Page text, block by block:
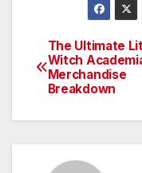
Post
The Ultimate
Witch
Merchandise
Breakdown